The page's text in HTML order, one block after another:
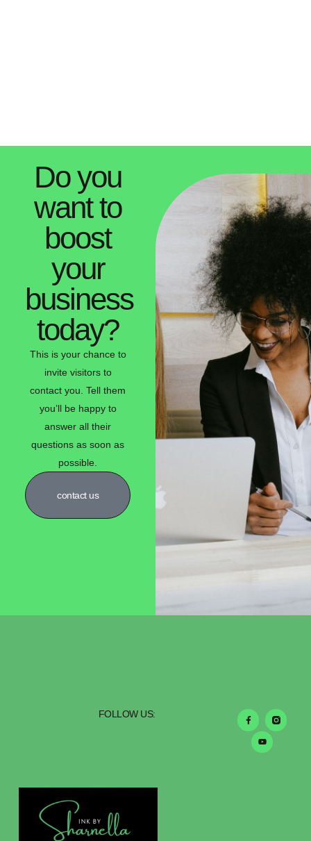
Do you
want to
boost
your
business
today?
This is your chance to
invite visitors to
contact you. Tell them
you’ll be happy to
answer all their
questions as soon as
possible.
contact us
FOLLOW US: